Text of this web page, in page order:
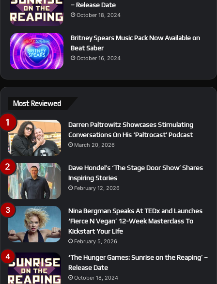
– Release Date
October 18, 2024
Britney Spears Music Pack Now Available on
Beat Saber
October 16, 2024
Most Reviewed
Darren Paltrowitz Showcases Stimulating
Conversations On His ‘Paltrocast’ Podcast
March 20, 2026
Dave Hondel’s ‘The Stage Door Show’ Shares
Inspiring Stories
February 12, 2026
Nina Bergman Speaks At TEDx and Launches
‘Fierce N Vegan’ 12-Week Masterclass To
Kickstart Your Life
February 5, 2026
‘The Hunger Games: Sunrise on the Reaping’ –
Release Date
October 18, 2024